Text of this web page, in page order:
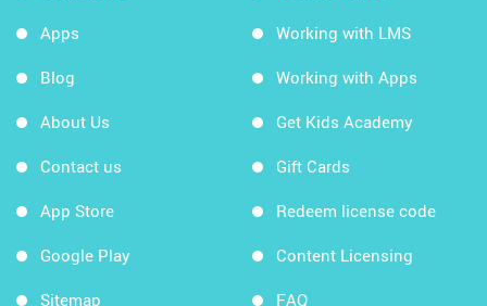
Apps
Blog
About Us
Contact us
App Store
Google Play
Sitemap
Working with LMS
Working with Apps
Get Kids Academy
Gift Cards
Redeem license code
Content Licensing
FAQ